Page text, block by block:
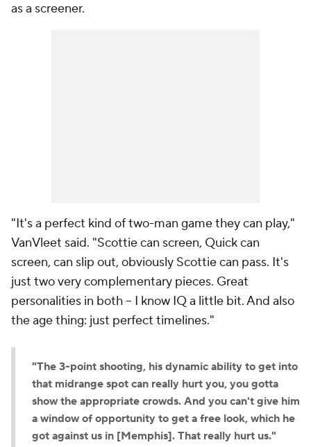
as a screener.
"It's a perfect kind of two-man game they can play,"
VanVleet said. "Scottie can screen, Quick can
screen, can slip out, obviously Scottie can pass. It's
just two very complementary pieces. Great
personalities in both -- I know IQ a little bit. And also
the age thing: just perfect timelines."
"The 3-point shooting, his dynamic ability to get into
that midrange spot can really hurt you, you gotta
show the appropriate crowds. And you can't give him
a window of opportunity to get a free look, which he
got against us in [Memphis]. That really hurt us."